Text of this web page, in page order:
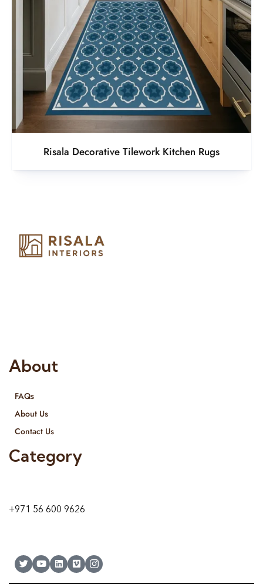
Risala Decorative Tilework Kitchen Rugs
About
FAQs
About Us
Contact Us
Category
+971 56 600 9626